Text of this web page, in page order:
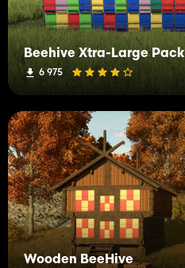
Beehive Xtra-Large Pack
6 975
Wooden BeeHive